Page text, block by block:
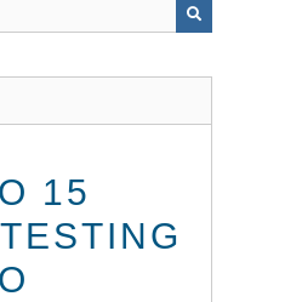
15